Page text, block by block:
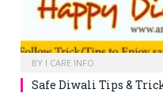
BY I CARE INFO
Safe Diwali Tips &